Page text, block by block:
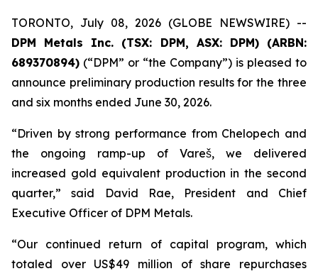
TORONTO, July 08, 2026 (GLOBE NEWSWIRE) --
DPM Metals Inc. (TSX: DPM, ASX: DPM) (ARBN:
689370894) (“DPM” or “the Company”) is pleased to
announce preliminary production results for the three
and six months ended June 30, 2026.
“Driven by strong performance from Chelopech and
the ongoing ramp-up of Vareš, we delivered
increased gold equivalent production in the second
quarter,” said David Rae, President and Chief
Executive Officer of DPM Metals.
“Our continued return of capital program, which
totaled over US$49 million of share repurchases